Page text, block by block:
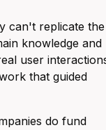
can't replicate the
knowledge and
user
that guided
do fund